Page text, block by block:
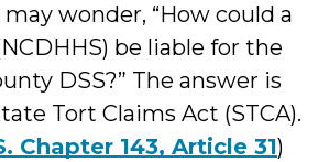
wonder, “How could a
be liable for the
DSS?” The answer is
Tort Claims Act (STCA).
Chapter 143, Article 31)